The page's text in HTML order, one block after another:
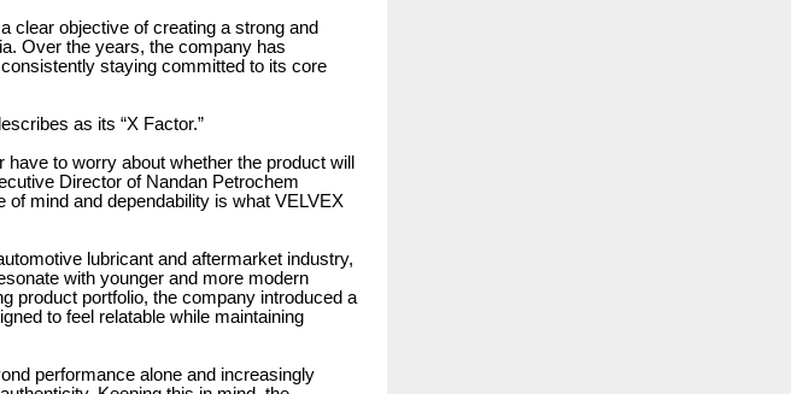
clear objective of creating a strong and
Over the years, the company has
staying committed to its core
as its “X Factor.”
to worry about whether the product will
Director of Nandan Petrochem
of mind and dependability is what VELVEX
lubricant and aftermarket industry,
with younger and more modern
product portfolio, the company introduced a
to feel relatable while maintaining
performance alone and increasingly